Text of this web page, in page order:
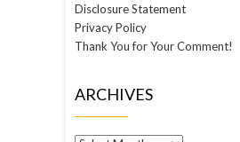
Disclosure Statement
Privacy Policy
Thank You for Your Comment!
ARCHIVES